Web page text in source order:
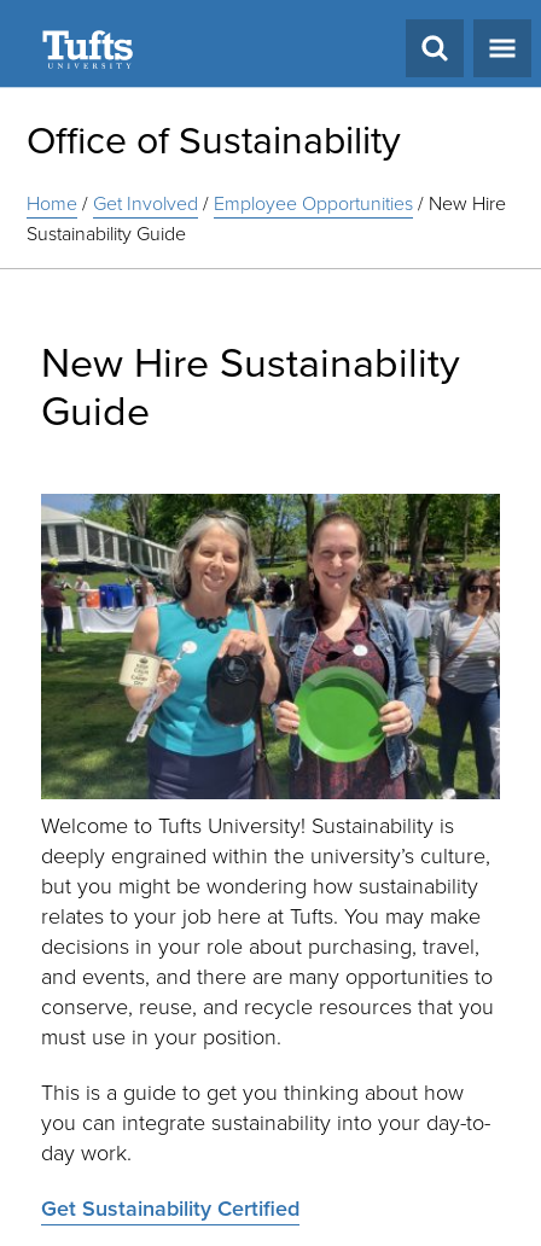
Office of Sustainability
Home/ Get Involved / Employee Opportunities/ New Hire
Sustainability Guide
New Hire Sustainability
Guide
Welcome to Tufts University! Sustainability is
deeply engrained within the university’s culture,
but you might be wondering how sustainability
relates to your job here at Tufts. You may make
decisions in your role about purchasing, travel,
and events, and there are many opportunities to
conserve, reuse, and recycle resources that you
must use in your position.
This is a guide to get you thinking about how
you can integrate sustainability into your day-to-
day work.
Get Sustainability Certified